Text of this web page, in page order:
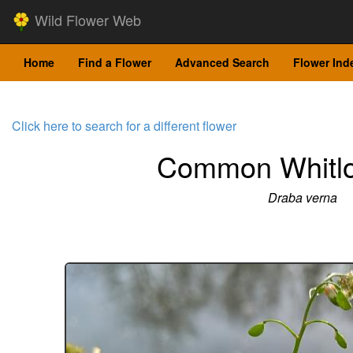
Wild Flower Web
Home Find a Flower Advanced Search Flower
Click here to search for a different flower
Common
Draba verna